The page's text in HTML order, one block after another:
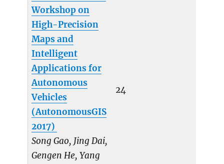
Workshop on
High-Precision
Maps and
Intelligent
Applications for
Autonomous
Vehicles
(AutonomousGIS
2017)
Song Gao, Jing Dai,
Gengen He, Yang
24